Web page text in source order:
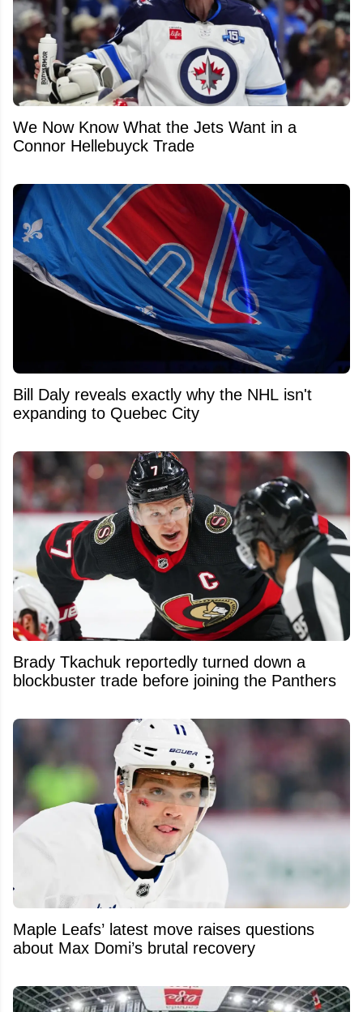
We Now Know What the Jets Want in a
Connor Hellebuyck Trade
Bill Daly reveals exactly why the NHL isn't
expanding to Quebec City
Brady Tkachuk reportedly turned down a
blockbuster trade before joining the Panthers
Maple Leafs’ latest move raises questions
about Max Domi’s brutal recovery